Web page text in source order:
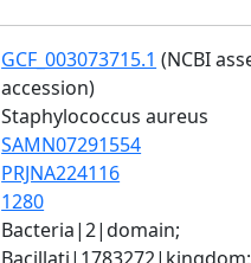
GCF_003073715.1 (NCBI
accession)
Staphylococcus aureus
SAMN07291554
PRJNA224116
1280
Bacteria|2|domain;